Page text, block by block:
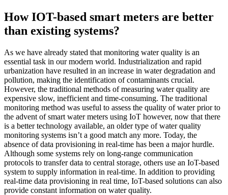
How IOT-based smart meters are better
than existing systems?
As we have already stated that monitoring water quality is an
essential task in our modern world. Industrialization and rapid
urbanization have resulted in an increase in water degradation and
pollution, making the identification of contaminants crucial.
However, the traditional methods of measuring water quality are
expensive slow, inefficient and time-consuming. The traditional
monitoring method was useful to assess the quality of water prior to
the advent of smart water meters using IoT however, now that there
is a better technology available, an older type of water quality
monitoring systems isn’t a good match any more. Today, the
absence of data provisioning in real-time has been a major hurdle.
Although some systems rely on long-range communication
protocols to transfer data to central storage, others use an IoT-based
system to supply information in real-time. In addition to providing
real-time data provisioning in real time, IoT-based solutions can also
provide constant information on water quality.